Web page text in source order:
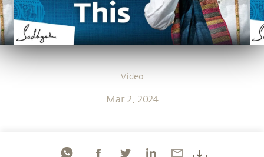
Video
Mar 2, 2024